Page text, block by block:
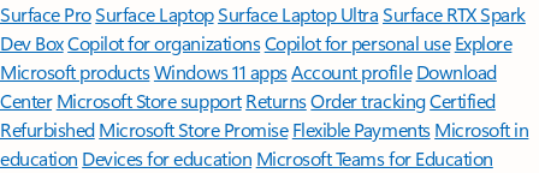
Surface ProSurface LaptopSurface Laptop UltraSurface RTX Spark
Dev BoxCopilot for organizationsCopilot for personal use Explore
Microsoft productsWindows 11 appsAccount profile Download
Center Microsoft Store support ReturnsOrder trackingCertified
Refurbished Microsoft Store Promise Flexible Payments Microsoft in
education Devices for education Microsoft Teams for Education